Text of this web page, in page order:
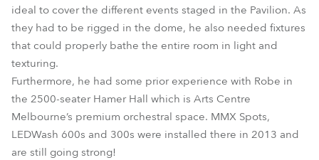
ideal to cover the different events staged in the Pavilion. As
they had to be rigged in the dome, he also needed fixtures
that could properly bathe the entire room in light and
texturing.
Furthermore, he had some prior experience with Robe in
the 2500-seater Hamer Hall which is Arts Centre
Melbourne’s premium orchestral space. MMX Spots,
LEDWash 600s and 300s were installed there in 2013 and
are still going strong!